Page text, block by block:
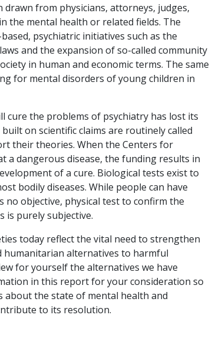
from physicians, attorneys, judges,
the mental health or related fields. The
psychiatric initiatives such as the
and the expansion of so-called community
in human and economic terms. The same
for mental disorders of young children in
cure the problems of psychiatry has lost its
on scientific claims are routinely called
their theories. When the Centers for
a dangerous disease, the funding results in
of a cure. Biological tests exist to
bodily diseases. While people can have
no objective, physical test to confirm the
is purely subjective.
today reflect the vital need to strengthen
humanitarian alternatives to harmful
for yourself the alternatives we have
in this report for your consideration so
about the state of mental health and
to its resolution.